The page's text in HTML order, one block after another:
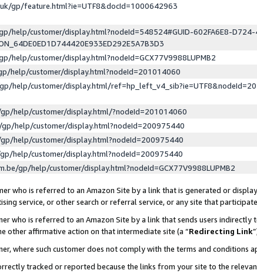
gp/feature.html?ie=UTF8&docId=1000642963
help/customer/display.html?nodeId=548524#GUID-602FA6E8-
help/customer/display.html?nodeId=GCX77V9988LUPMB2
help/customer/display.html?nodeId=201014060
help/customer/display.html/
help/customer/display.html/?nodeId=201014060
help/customer/display.html?nodeId=200975440
help/customer/display.html?nodeId=200975440
help/customer/display.html?nodeId=200975440
gp/help/customer/display.html?nodeId=GCX77V9988LUPMB2
who is referred to an Amazon Site by a link that is generated or
service, or other search or referral service, or any site that
who is referred to an Amazon Site by a link that sends users
other affirmative action on that intermediate site (a “Redirecting Link
where such customer does not comply with the terms and conditions
tracked or reported because the links from your site to the